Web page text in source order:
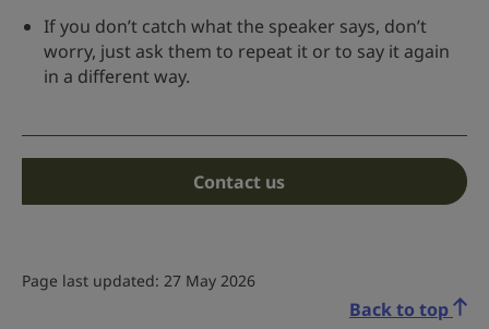
If you don’t catch what the speaker says, don’t
worry, just ask them to repeat it or to say it again
in a different way.
Contact us
Page last updated: 27 May 2026
Back to top